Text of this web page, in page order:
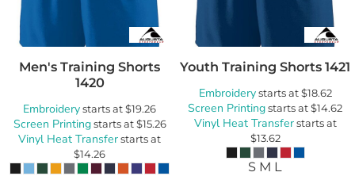
Men's Training Shorts
1420
Embroiderystarts at$19.26
Screen Printingstarts at$15.26
Vinyl Heat Transferstarts at
$14.26
Youth Training Shorts 1421
Embroiderystarts at$18.62
Screen Printingstarts at$14.62
Vinyl Heat Transferstarts at
$13.62
S M L